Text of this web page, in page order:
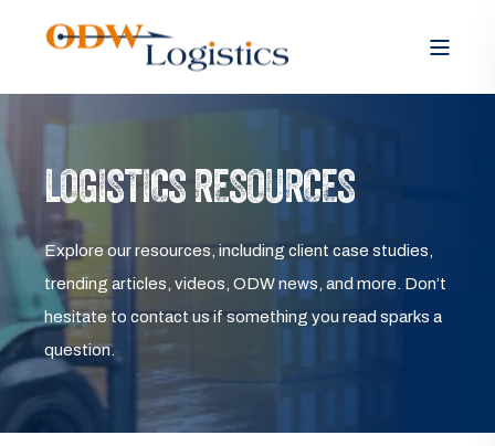
LOGISTICS RESOURCES
Explore our resources, including client case studies,
trending articles, videos, ODW news, and more. Don’t
hesitate to contact us if something you read sparks a
question.